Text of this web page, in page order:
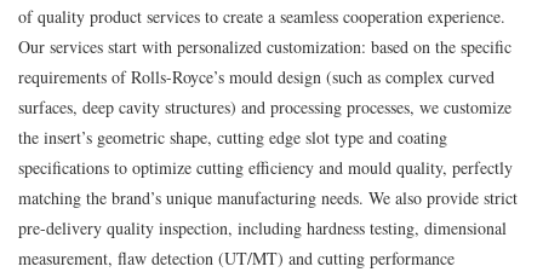
of quality product services to create a seamless cooperation experience.
Our services start with personalized customization: based on the specific
requirements of Rolls-Royce’s mould design (such as complex curved
surfaces, deep cavity structures) and processing processes, we customize
the insert’s geometric shape, cutting edge slot type and coating
specifications to optimize cutting efficiency and mould quality, perfectly
matching the brand’s unique manufacturing needs. We also provide strict
pre-delivery quality inspection, including hardness testing, dimensional
measurement, flaw detection (UT/MT) and cutting performance